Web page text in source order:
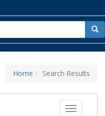
for
Home Search Results
Toggle